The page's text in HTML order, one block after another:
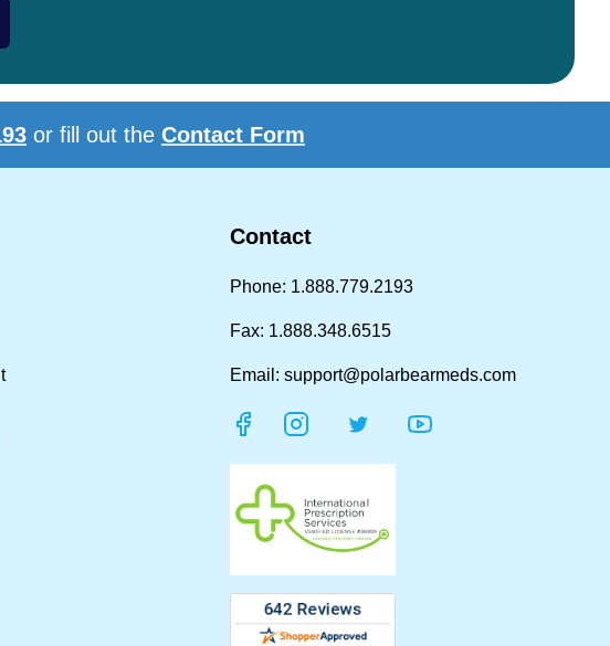
or fill out the Contact Form
Contact
Phone: 1.888.779.2193
Fax: 1.888.348.6515
Email: support@polarbearmeds.com